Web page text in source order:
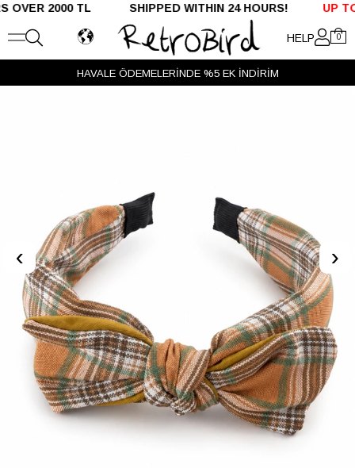
2000 TL SHIPPED WITHIN 24 HOURS! UP TO
HELP 0
HAVALE ÖDEMELERİNDE %5 EK İNDİRİM
‹ ›